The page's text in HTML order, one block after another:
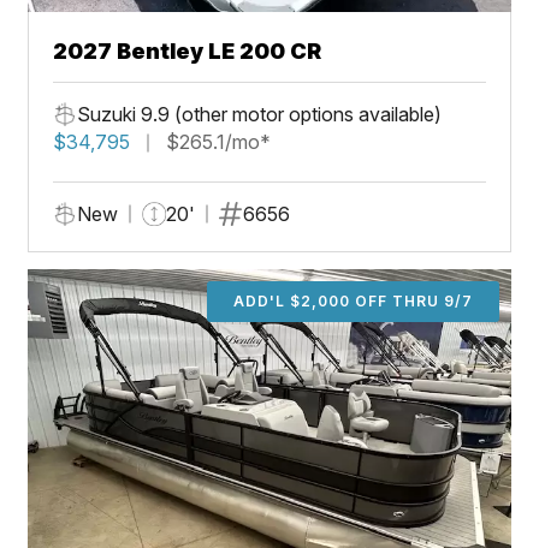
2027 Bentley LE 200 CR
Suzuki 9.9 (other motor options available)
$34,795
$265.1/mo*
New 20' 6656
ADD'L $2,000 OFF THRU 9/7